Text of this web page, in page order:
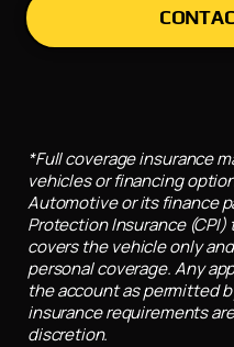
*Full coverage insurance
vehicles or financing
Automotive or its finance
Protection Insurance
covers the vehicle only
personal coverage. Any
the account as permitted
insurance requirements
discretion.